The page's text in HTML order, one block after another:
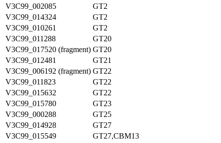
V3C99_002085
GT2
V3C99_014324
GT2
V3C99_010261
GT2
V3C99_011288
GT20
V3C99_017520 (fragment) GT20
V3C99_012481
GT21
V3C99_006192 (fragment) GT22
V3C99_011823
GT22
V3C99_015632
GT22
V3C99_015780
GT23
V3C99_000288
GT25
V3C99_014928
GT27
V3C99_015549
GT27,CBM13